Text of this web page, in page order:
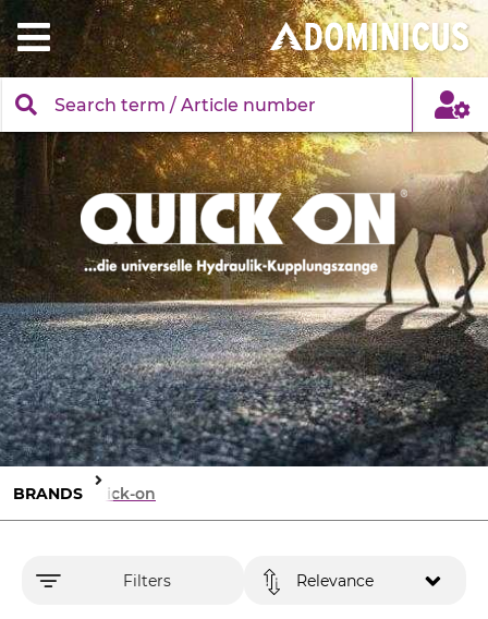
BRANDS Quick-on
Filters Relevance